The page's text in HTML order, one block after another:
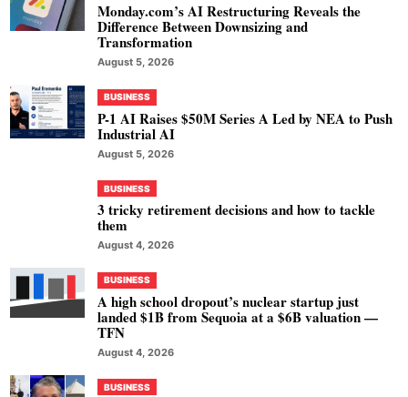
Monday.com’s AI Restructuring Reveals the
Difference Between Downsizing and
Transformation
August 5, 2026
BUSINESS
P-1 AI Raises $50M Series A Led by NEA to Push
Industrial AI
August 5, 2026
BUSINESS
3 tricky retirement decisions and how to tackle
them
August 4, 2026
BUSINESS
A high school dropout’s nuclear startup just
landed $1B from Sequoia at a $6B valuation —
TFN
August 4, 2026
BUSINESS